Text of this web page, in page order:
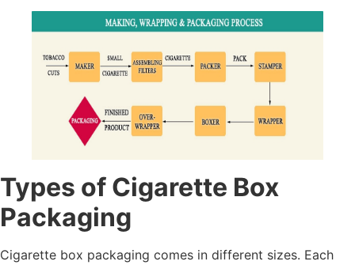
Types of Cigarette Box
Packaging
Cigarette box packaging comes in different sizes. Each